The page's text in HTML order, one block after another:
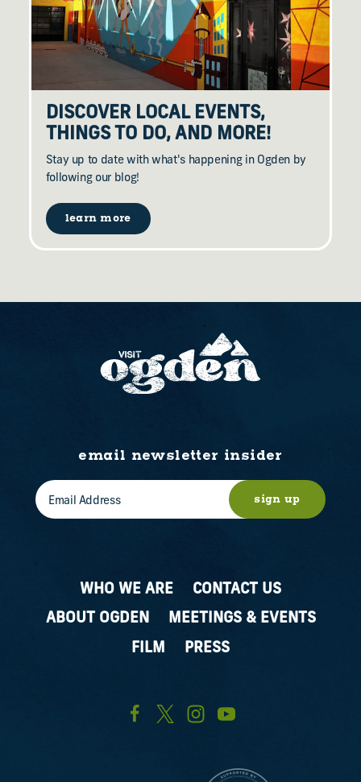
DISCOVER LOCAL EVENTS,
THINGS TO DO, AND MORE!
Stay up to date with what's happening in Ogden by
following our blog!
learn more
WHO WE ARE
CONTACT US
ABOUT OGDEN
MEETINGS & EVENTS
FILM
PRESS
email newsletter insider
sign up